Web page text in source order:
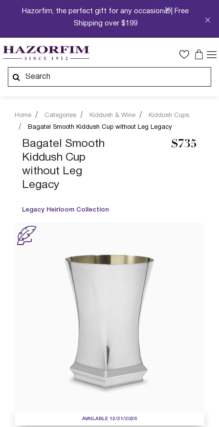
Hazorfim, the perfect gift for any occasion🎁| Free
Shipping over $199
Home Categories Kiddush & Wine
Kiddush Cups
Bagatel Smooth Kiddush Cup without Leg Legacy
Bagatel Smooth
Kiddush Cup
without Leg
Legacy
Legacy Heirloom Collection
$735
AVAILABLE 12/21/2026